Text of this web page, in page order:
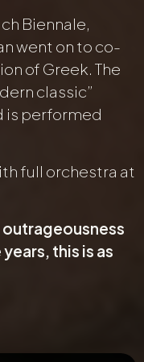
Biennale,
went on to co-
of Greek. The
classic”
is performed
full orchestra at
this is as